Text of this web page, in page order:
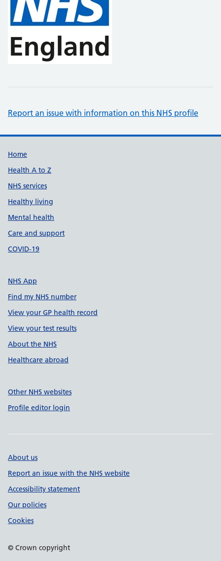
Report an issue with information on this NHS profile
Support links
Home
Health A to Z
NHS services
Healthy living
Mental health
Care and support
COVID-19
NHS App
Find my NHS number
View your GP health record
View your test results
About the NHS
Healthcare abroad
Other NHS websites
Profile editor login
About us
Report an issue with the NHS website
Accessibility statement
Our policies
Cookies
© Crown copyright